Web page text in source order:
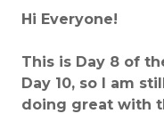
Hi Everyone!
This is Day 8 of
Day 10, so I am
doing great with